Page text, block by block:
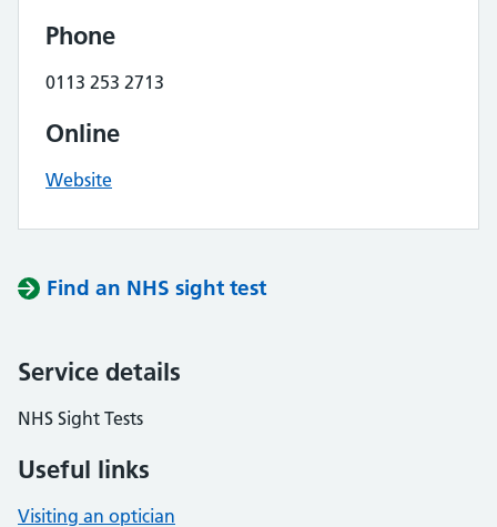
Phone
0113 253 2713
Online
Website
Find an NHS sight test
Service details
NHS Sight Tests
Useful links
Visiting an optician